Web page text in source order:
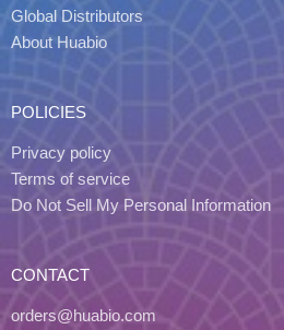
Global Distributors
About Huabio
POLICIES
Privacy policy
Terms of service
Do Not Sell My Personal Information
CONTACT
orders@huabio.com